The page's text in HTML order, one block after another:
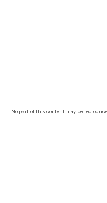
No part of this content may be